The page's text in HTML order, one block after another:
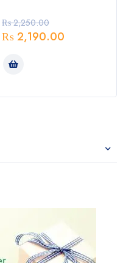
₨2,250.00
₨2,190.00